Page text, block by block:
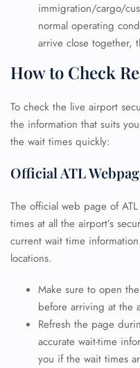
immigration/cargo/
normal operating
arrive close together,
How to Check
To check the live airport
the information that suits
the wait times quickly:
Official ATL
The official web page of
times at all the airport’s
current wait time
locations.
Make sure to open
before arriving at the
Refresh the page
accurate wait-time
you if the wait times